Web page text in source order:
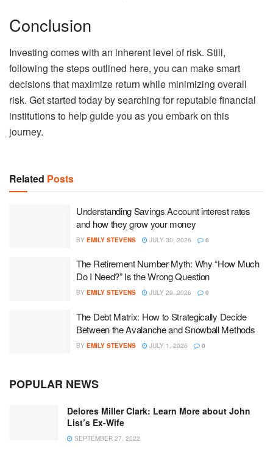
Conclusion
Investing comes with an inherent level of risk. Still,
following the steps outlined here, you can make smart
decisions that maximize return while minimizing overall
risk. Get started today by searching for reputable financial
institutions to help guide you as you embark on this
journey.
Related Posts
Understanding Savings Account interest rates
and how they grow your money
BY EMILY STEVENS JULY 30, 2026 0
The Retirement Number Myth: Why “How Much
Do I Need?” Is the Wrong Question
BY EMILY STEVENS JULY 29, 2026 0
The Debt Matrix: How to Strategically Decide
Between the Avalanche and Snowball Methods
BY EMILY STEVENS JULY 1, 2026 0
POPULAR NEWS
Delores Miller Clark: Learn More about John
List’s Ex-Wife
SEPTEMBER 27, 2022